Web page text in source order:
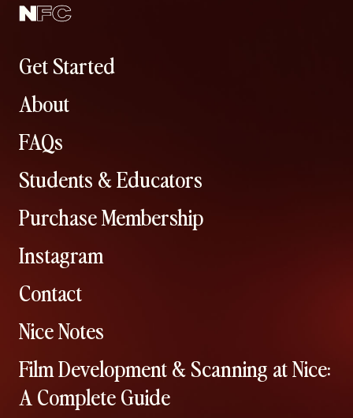
Get Started
About
FAQs
Students & Educators
Purchase Membership
Instagram
Contact
Nice Notes
Film Development & Scanning at Nice:
A Complete Guide